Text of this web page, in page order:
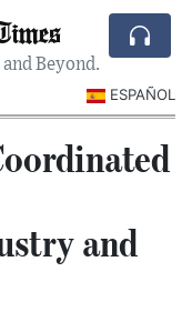
Beyond.
ESPAÑOL
and